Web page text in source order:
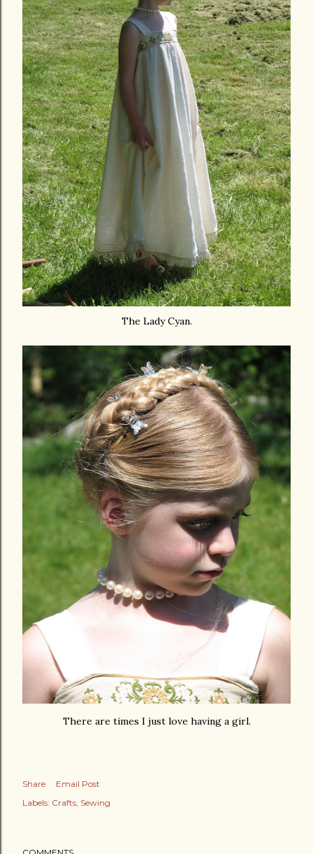
The Lady Cyan.
There are times I just love having a girl.
Share
Email Post
Labels: Crafts Sewing